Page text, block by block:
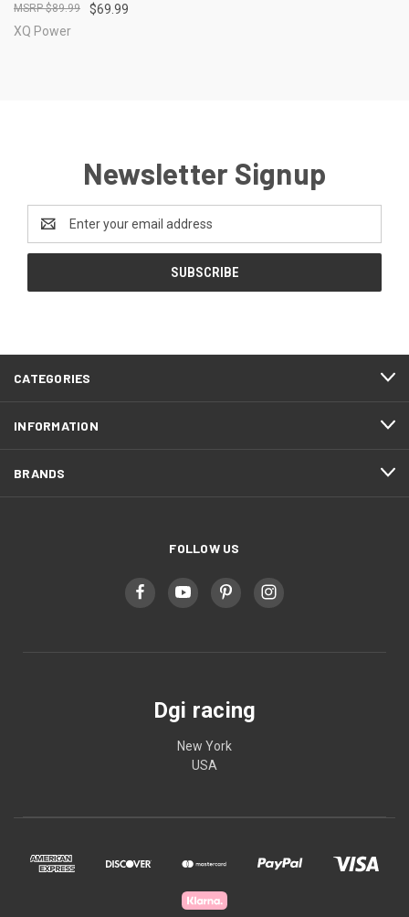
$69.99
$89.99
XQ Power
Newsletter Signup
Address
CATEGORIES
INFORMATION
BRANDS
FOLLOW US
Dgi racing
New York
USA